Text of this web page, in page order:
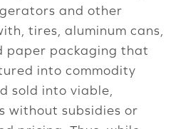
and other
tires, aluminum cans,
paper packaging that
into commodity
sold into viable,
without subsidies or